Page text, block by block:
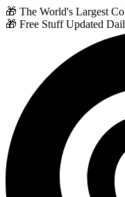
🎁 The World's Largest
🎁 Free Stuff Updated